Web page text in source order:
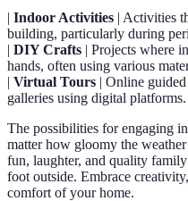
| Indoor Activities | Activities
building, particularly during
| DIY Crafts | Projects where
hands, often using various
| Virtual Tours | Online
galleries using digital platforms.
The possibilities for engaging
matter how gloomy the
fun, laughter, and quality
foot outside. Embrace
comfort of your home.